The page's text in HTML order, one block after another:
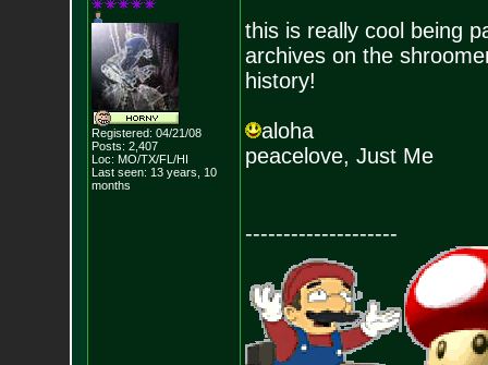
Registered: 04/21/08
Posts: 2,407
Loc: MO/TX/FL/HI
Last seen: 13 years, 10
months
this is really cool being
archives on the
history!
aloha
peacelove, Just Me
--------------------